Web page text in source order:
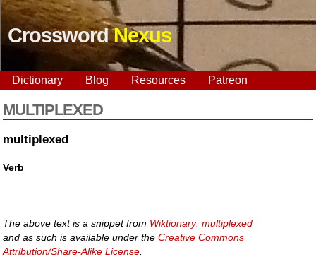
CrosswordNexus
Dictionary Blog Resources Patreon
MULTIPLEXED
multiplexed
Verb
The above text is a snippet from Wiktionary: multiplexed
and as such is available under theCreative Commons
Attribution/Share-Alike License